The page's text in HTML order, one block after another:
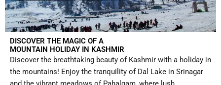
DISCOVER THE MAGIC OF A
MOUNTAIN HOLIDAY IN KASHMIR
Discover the breathtaking beauty of Kashmir with a holiday in
the mountains! Enjoy the tranquility of Dal Lake in Srinagar